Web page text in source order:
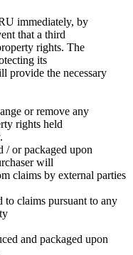
immediately, by
that a third
rights. The
its
provide the necessary
or remove any
rights held
/ or packaged upon
will
claims by external parties
claims pursuant to any
and packaged upon